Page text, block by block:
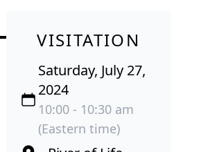
VISITATION
Saturday, July 27,
2024
10:00 - 10:30 am
(Eastern time)